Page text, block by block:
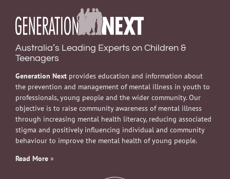
Australia’s Leading Experts on Children &
Teenagers
Generation Next provides education and information about
the prevention and management of mental illness in youth to
professionals, young people and the wider community. Our
objective is to raise community awareness of mental illness
through increasing mental health literacy, reducing associated
stigma and positively influencing individual and community
behaviour to improve the mental health of young people.
Read More »